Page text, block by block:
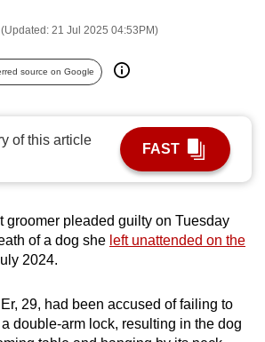
(Updated: 21 Jul 2025 04:53PM)
source on Google
of this article
FAST
groomer pleaded guilty on Tuesday
of a dog she left unattended on the
2024.
29, had been accused of failing to
double-arm lock, resulting in the dog